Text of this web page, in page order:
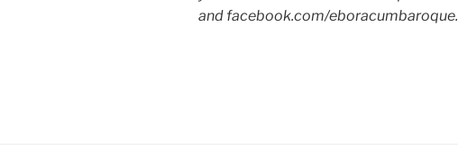
and facebook.com/eboracumbaroque.